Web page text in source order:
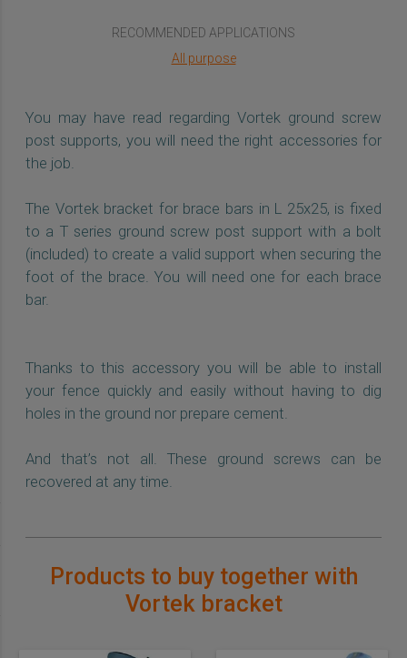
RECOMMENDED APPLICATIONS
All purpose
You may have read regarding Vortek ground screw
post supports, you will need the right accessories for
the job.
The Vortek bracket for brace bars in L 25x25, is fixed
to a T series ground screw post support with a bolt
(included) to create a valid support when securing the
foot of the brace. You will need one for each brace
bar.
Thanks to this accessory you will be able to install
your fence quickly and easily without having to dig
holes in the ground nor prepare cement.
And that’s not all. These ground screws can be
recovered at any time.
Products to buy together with
Vortek bracket